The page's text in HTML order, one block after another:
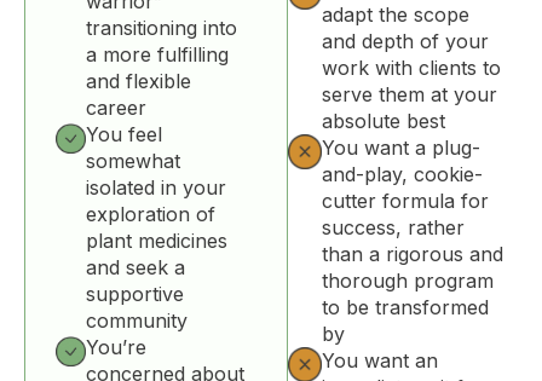
transitioning into
a more fulfilling
and flexible
career
You feel
somewhat
isolated in your
exploration of
plant medicines
and seek a
supportive
community
You’re
concerned about
adapt the scope
and depth of your
work with clients to
serve them at your
absolute best
You want a plug-
and-play, cookie-
cutter formula for
success, rather
than a rigorous and
thorough program
to be transformed
by
You want an